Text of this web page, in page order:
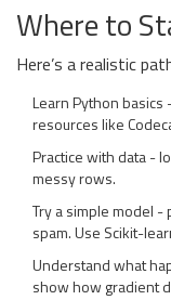
Where to
Here’s a realistic
Learn Python basics
resources like
Practice with data -
messy rows.
Try a simple model -
spam. Use Scikit-
Understand what
show how gradient